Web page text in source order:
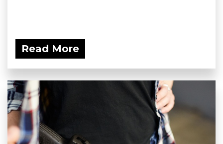
Read More